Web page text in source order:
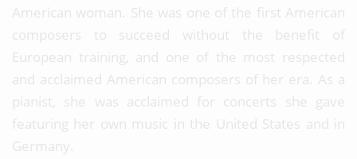
American woman. She was one of the first American
composers to succeed without the benefit of
European training, and one of the most respected
and acclaimed American composers of her era. As a
pianist, she was acclaimed for concerts she gave
featuring her own music in the United States and in
Germany.